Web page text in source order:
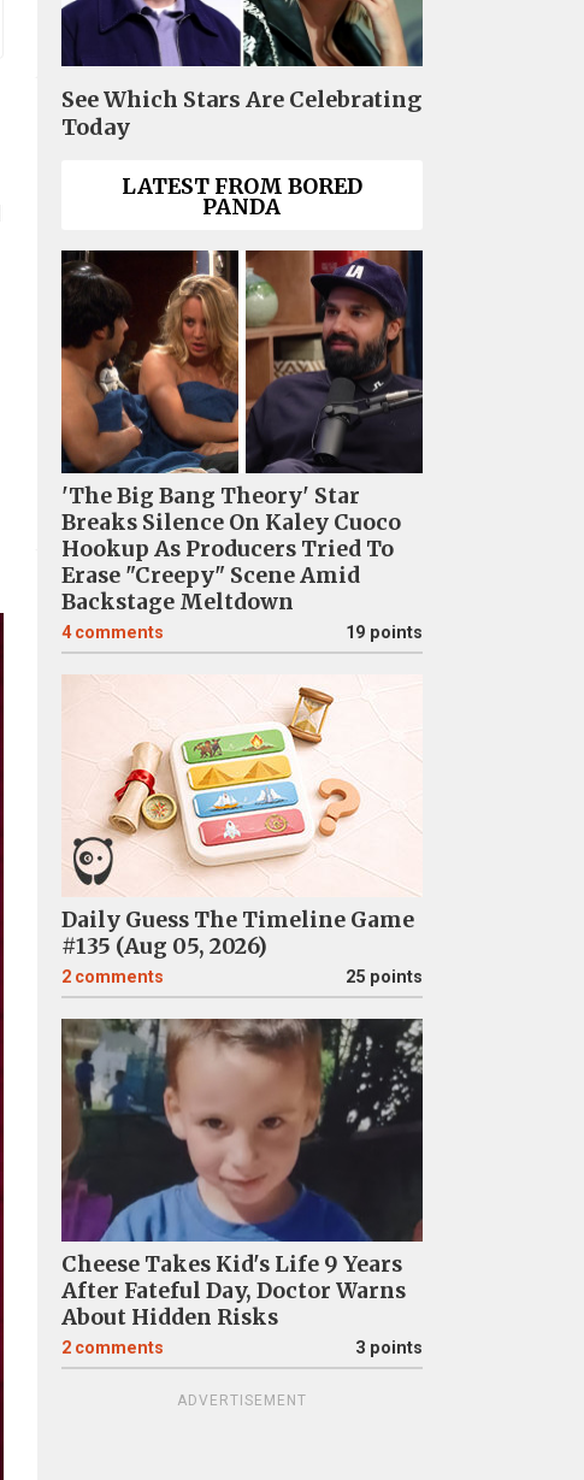
See Which Stars Are Celebrating
Today
LATEST FROM BORED
PANDA
'The Big Bang Theory' Star
Breaks Silence On Kaley Cuoco
Hookup As Producers Tried To
Erase "Creepy" Scene Amid
Backstage Meltdown
4 comments 19 points
Daily Guess The Timeline Game
#135 (Aug 05, 2026)
2 comments 25 points
Cheese Takes Kid's Life 9 Years
After Fateful Day, Doctor Warns
About Hidden Risks
2 comments 3 points
ADVERTISEMENT